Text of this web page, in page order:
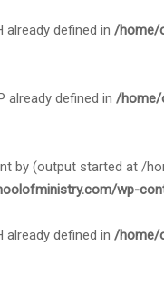
already defined in /home/
already defined in /home/
by (output started at
wp-
already defined in /home/